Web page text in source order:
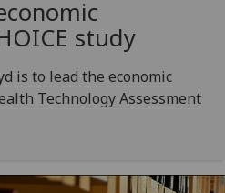
study
is to lead the economic
Technology Assessment